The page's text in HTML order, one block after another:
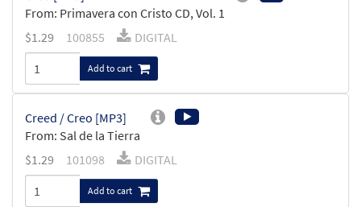
From: Primavera con Cristo CD, Vol. 1
$1.29 100855 DIGITAL
Add to cart
Creed / Creo [MP3]
From: Sal de la Tierra
$1.29 101098 DIGITAL
Add to cart